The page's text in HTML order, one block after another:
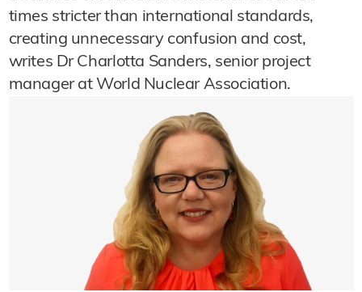
times stricter than international standards,
creating unnecessary confusion and cost,
writes Dr Charlotta Sanders, senior project
manager at World Nuclear Association.